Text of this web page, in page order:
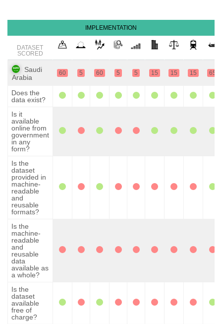
IMPLEMENTATION
DATASET
SCORED
Saudi
Arabia
60 5 60 5 5 15 15 15 65
Does the
data exist?
Is it
available
online from
government
in any
form?
Is the
dataset
provided in
machine-
readable
and
reusable
formats?
Is the
machine-
readable
and
reusable
data
available as
a whole?
Is the
dataset
available
free of
charge?